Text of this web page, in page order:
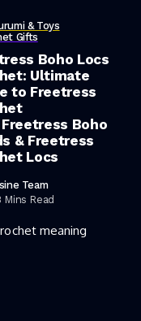
& Toys
Gifts
Boho Locs
Ultimate
to Freetress
Freetress Boho
& Freetress
Locs
Team
Mins Read